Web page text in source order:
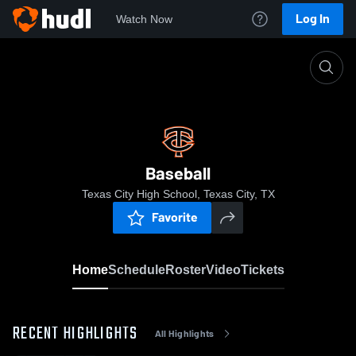
Watch Now Log In
Baseball
Texas City High School, Texas City, TX
Favorite
HomeScheduleRosterVideoTickets
RECENT HIGHLIGHTS All Highlights